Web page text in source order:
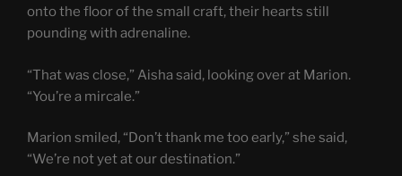
onto the floor of the small craft, their hearts still
pounding with adrenaline.
“That was close,” Aisha said, looking over at Marion.
“You’re a mircale.”
Marion smiled, “Don’t thank me too early,” she said,
“We’re not yet at our destination.”